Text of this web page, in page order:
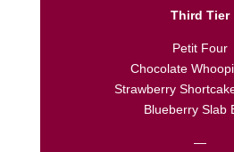
Third Tier
Petit Four
Chocolate
Strawberry
Blueberry Slab
—